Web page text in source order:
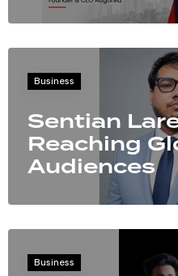
Business
Sentian
Reaching
Audiences
Business